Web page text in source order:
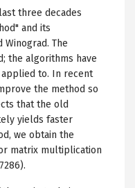
three decades
and its
The
the algorithms have
to. In recent
the method so
that the old
yields faster
we obtain the
matrix multiplication